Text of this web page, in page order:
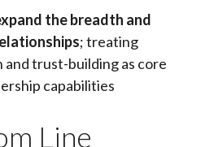
the breadth and
; treating
and trust-building as core
capabilities
Line